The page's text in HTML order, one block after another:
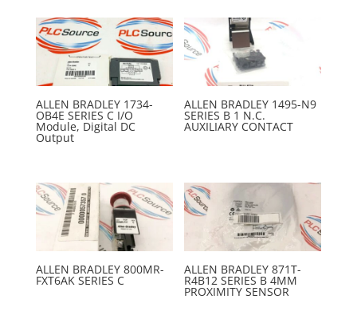
ALLEN BRADLEY 1734-
OB4E SERIES C I/O
Module, Digital DC
Output
ALLEN BRADLEY 1495-N9
SERIES B 1 N.C.
AUXILIARY CONTACT
ALLEN BRADLEY 800MR-
FXT6AK SERIES C
ALLEN BRADLEY 871T-
R4B12 SERIES B 4MM
PROXIMITY SENSOR